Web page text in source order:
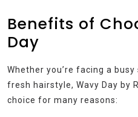
Benefits of
Day
Whether you’re facing a
fresh hairstyle, Wavy Day by
choice for many reasons: